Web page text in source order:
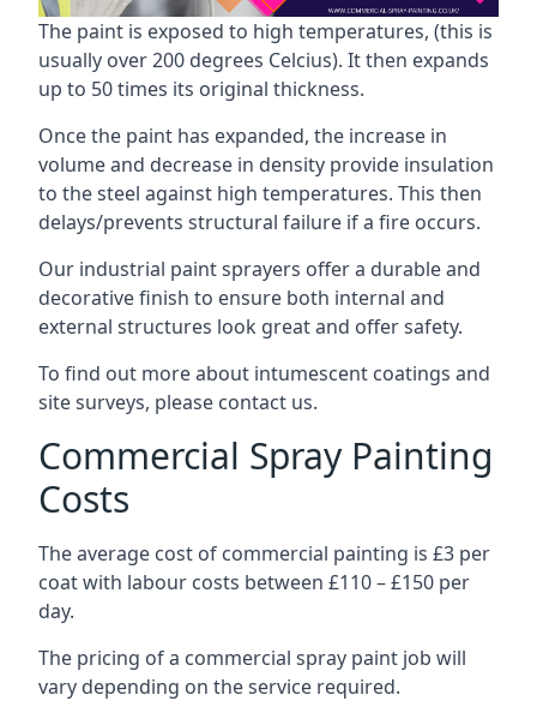
The paint is exposed to high temperatures, (this is
usually over 200 degrees Celcius). It then expands
up to 50 times its original thickness.
Once the paint has expanded, the increase in
volume and decrease in density provide insulation
to the steel against high temperatures. This then
delays/prevents structural failure if a fire occurs.
Our industrial paint sprayers offer a durable and
decorative finish to ensure both internal and
external structures look great and offer safety.
To find out more about intumescent coatings and
site surveys, please contact us.
Commercial Spray Painting
Costs
The average cost of commercial painting is £3 per
coat with labour costs between £110 – £150 per
day.
The pricing of a commercial spray paint job will
vary depending on the service required.